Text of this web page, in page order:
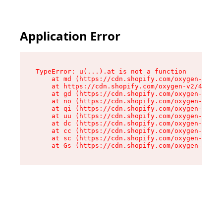
Application Error
TypeError: u(...).at is not a function
at md (https://cdn.shopify.com/oxygen-v2/
at https://cdn.shopify.com/oxygen-v2/
at gd (https://cdn.shopify.com/oxygen-v2/
at no (https://cdn.shopify.com/oxygen-v2/
at qi (https://cdn.shopify.com/oxygen-v2/
at uu (https://cdn.shopify.com/oxygen-v2/
at dc (https://cdn.shopify.com/oxygen-v2/
at cc (https://cdn.shopify.com/oxygen-v2/
at sc (https://cdn.shopify.com/oxygen-v2/
at Gs (https://cdn.shopify.com/oxygen-v2/